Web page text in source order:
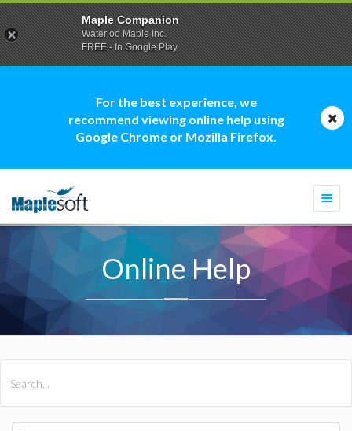
For the best experience, we
recommend viewing online help using
Google Chrome or Mozilla Firefox.
Online Help
Maple Companion
Waterloo Maple Inc.
FREE - In Google Play